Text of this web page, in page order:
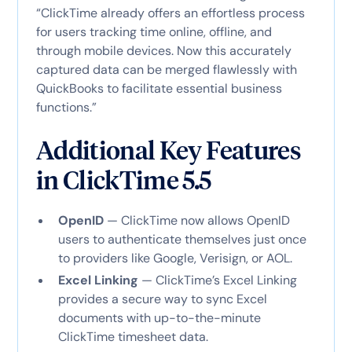
“ClickTime already offers an effortless process
for users tracking time online, offline, and
through mobile devices. Now this accurately
captured data can be merged flawlessly with
QuickBooks to facilitate essential business
functions.”
Additional Key Features
in ClickTime 5.5
OpenID— ClickTime now allows OpenID
users to authenticate themselves just once
to providers like Google, Verisign, or AOL.
Excel Linking — ClickTime’s Excel Linking
provides a secure way to sync Excel
documents with up-to-the-minute
ClickTime timesheet data.